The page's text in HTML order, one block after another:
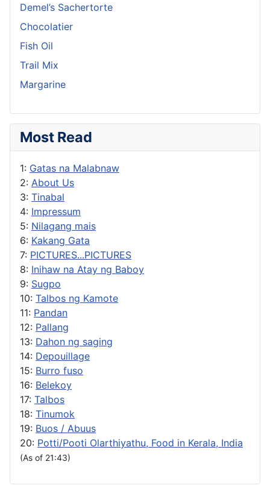
Demel’s Sachertorte
Chocolatier
Fish Oil
Trail Mix
Margarine
Most Read
1: Gatas na Malabnaw
2: About Us
3: Tinabal
4: Impressum
5: Nilagang mais
6: Kakang Gata
7: PICTURES...PICTURES
8: Inihaw na Atay ng Baboy
9: Sugpo
10: Talbos ng Kamote
11: Pandan
12: Pallang
13: Dahon ng saging
14: Depouillage
15: Burro fuso
16: Belekoy
17: Talbos
18: Tinumok
19: Buos / Abuus
20: Potti/Pooti Olarthiyathu, Food in Kerala, India
(As of 21:43)